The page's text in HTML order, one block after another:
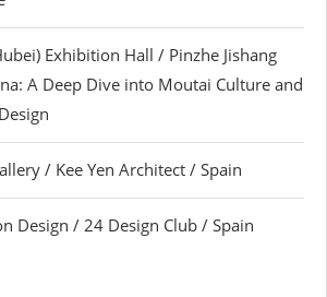
Exhibition Hall / Pinzhe Jishang
A Deep Dive into Moutai Culture and
/ Kee Yen Architect / Spain
Design / 24 Design Club / Spain